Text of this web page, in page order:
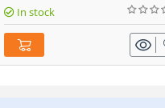
In stock